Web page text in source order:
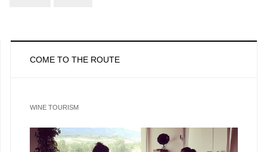
COME TO THE ROUTE
WINE TOURISM